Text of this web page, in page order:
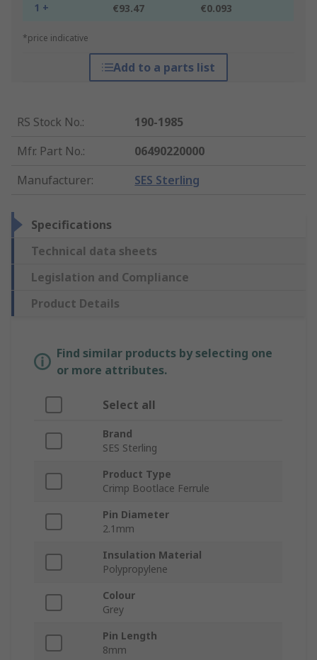
1 + €93.47 €0.093
*price indicative
Add to a parts list
RS Stock No.:
190-1985
Mfr. Part No.:
06490220000
Manufacturer: SES Sterling
Specifications
Technical data sheets
Legislation and Compliance
Product Details
Find similar products by selecting one
or more attributes.
Select all
Brand
SES Sterling
Product Type
Crimp Bootlace Ferrule
Pin Diameter
2.1mm
Insulation Material
Polypropylene
Colour
Grey
Pin Length
8mm